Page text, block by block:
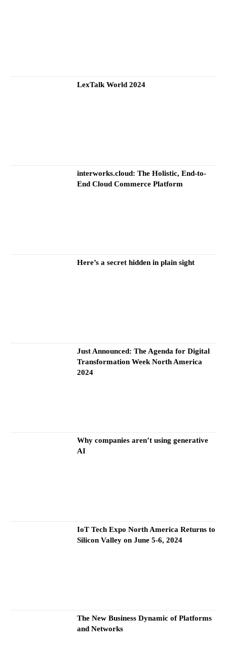
LexTalk World 2024
interworks.cloud: The Holistic, End-to-
End Cloud Commerce Platform
Here’s a secret hidden in plain sight
Just Announced: The Agenda for Digital
Transformation Week North America
2024
Why companies aren’t using generative
AI
IoT Tech Expo North America Returns to
Silicon Valley on June 5-6, 2024
The New Business Dynamic of Platforms
and Networks